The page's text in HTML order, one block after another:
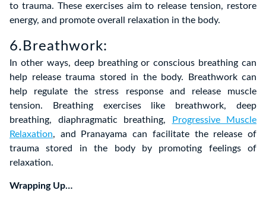
to trauma. These exercises aim to release tension, restore
energy, and promote overall relaxation in the body.
6.Breathwork:
In other ways, deep breathing or conscious breathing can
help release trauma stored in the body. Breathwork can
help regulate the stress response and release muscle
tension. Breathing exercises like breathwork, deep
breathing, diaphragmatic breathing,
Progressive Muscle
Relaxation, and Pranayama can facilitate the release of
trauma stored in the body by promoting feelings of
relaxation.
Wrapping Up…